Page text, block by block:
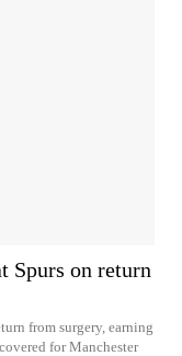
Spurs on return
from surgery, earning
for Manchester